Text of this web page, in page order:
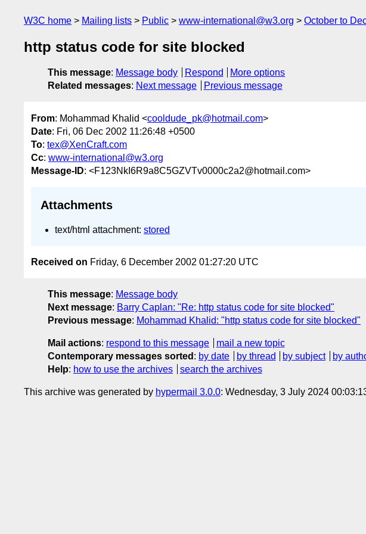
W3C home Mailing lists Public www-international@w3.org October to
http status code for site blocked
This message: Message body Respond
More options
Related messages: Next message Previous message
From: Mohammad Khalid <cooldude_pk@hotmail.com>
Date: Fri, 06 Dec 2002 11:26:48 +0500
To: tex@XenCraft.com
Cc: www-international@w3.org
Message-ID: <F123NkI6R9a8C5GZVTv0000c2a2@hotmail.com>
Attachments
text/html attachment: stored
Received on Friday, 6 December 2002 01:27:20 UTC
This message: Message body
Next message: Barry Caplan: "Re: http status code for site blocked"
Previous message: Mohammad Khalid: "http status code for site blocked"
Mail actions: respond to this message
mail a new topic
Contemporary messages sorted : by date by thread by subject
by
Help: how to use the archives search the archives
This archive was generated by hypermail 3.0.0: Wednesday, 3 July 2024